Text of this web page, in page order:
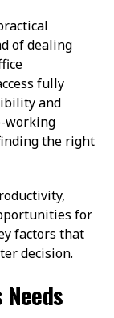
of dealing
fully
and
working
the right
for
factors that
decision.